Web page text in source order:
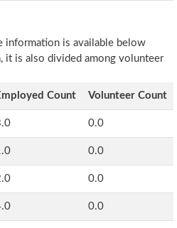
information is available below
it is also divided among volunteer
Count Volunteer Count
0.0
0.0
0.0
0.0